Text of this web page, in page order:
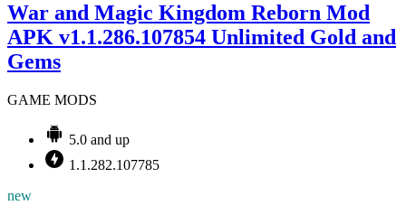
War and Magic Kingdom Reborn Mod
APK v1.1.286.107854 Unlimited Gold and
Gems
GAME MODS
5.0 and up
1.1.282.107785
new